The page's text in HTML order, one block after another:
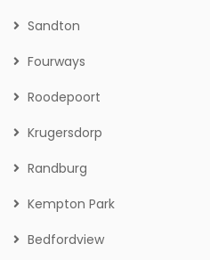
Sandton
Fourways
Roodepoort
Krugersdorp
Randburg
Kempton Park
Bedfordview